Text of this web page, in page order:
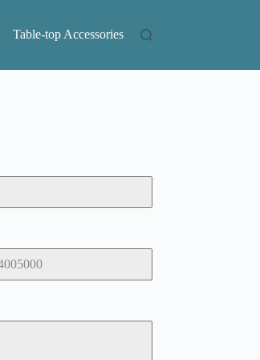
Table-top Accessories